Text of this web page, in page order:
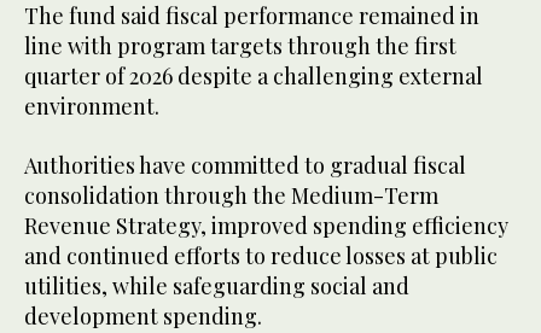
The fund said fiscal performance remained in
line with program targets through the first
quarter of 2026 despite a challenging external
environment.
Authorities have committed to gradual fiscal
consolidation through the Medium-Term
Revenue Strategy, improved spending efficiency
and continued efforts to reduce losses at public
utilities, while safeguarding social and
development spending.